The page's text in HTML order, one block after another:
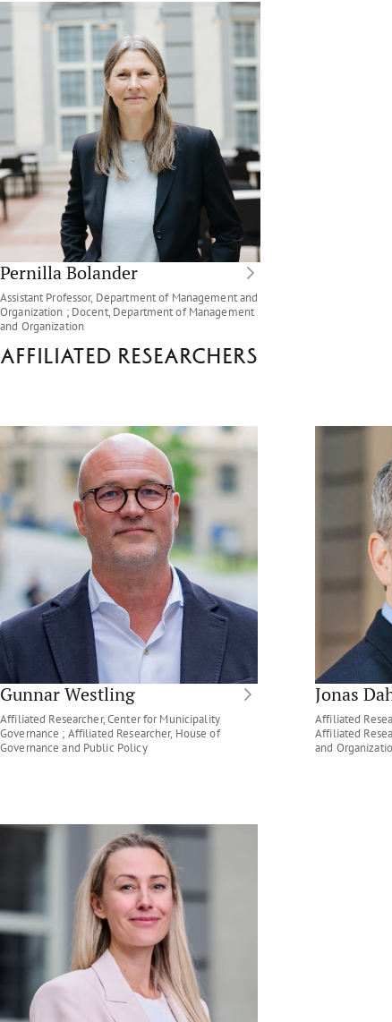
Pernilla Bolander
Assistant Professor, Department of Management and
Organization ; Docent, Department of Management
and Organization
Affiliated researchers
Gunnar Westling
Affiliated Researcher, Center for Municipality
Governance ; Affiliated Researcher, House of
Governance and Public Policy
Jonas
Affiliated
Affiliated
and